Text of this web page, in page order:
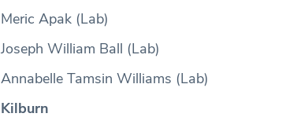
Meric Apak (Lab)
Joseph William Ball (Lab)
Annabelle Tamsin Williams (Lab)
Kilburn